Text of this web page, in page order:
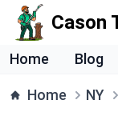
Cason
Home Blog
Home NY